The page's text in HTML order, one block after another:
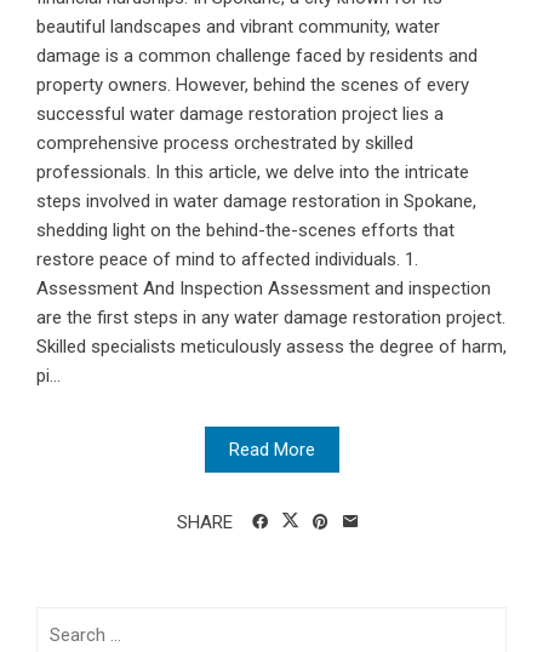
beautiful landscapes and vibrant community, water
damage is a common challenge faced by residents and
property owners. However, behind the scenes of every
successful water damage restoration project lies a
comprehensive process orchestrated by skilled
professionals. In this article, we delve into the intricate
steps involved in water damage restoration in Spokane,
shedding light on the behind-the-scenes efforts that
restore peace of mind to affected individuals. 1.
Assessment And Inspection Assessment and inspection
are the first steps in any water damage restoration project.
Skilled specialists meticulously assess the degree of harm,
pi...
Read More
SHARE